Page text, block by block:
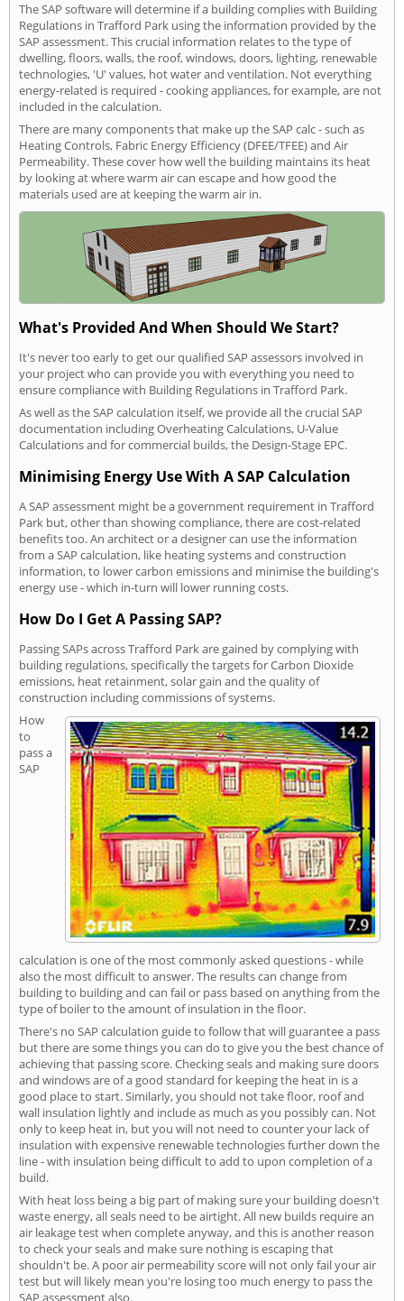
The SAP software will determine if a building complies with Building
Regulations in Trafford Park using the information provided by the
SAP assessment. This crucial information relates to the type of
dwelling, floors, walls, the roof, windows, doors, lighting, renewable
technologies, 'U' values, hot water and ventilation. Not everything
energy-related is required - cooking appliances, for example, are not
included in the calculation.
There are many components that make up the SAP calc - such as
Heating Controls, Fabric Energy Efficiency (DFEE/TFEE) and Air
Permeability. These cover how well the building maintains its heat
by looking at where warm air can escape and how good the
materials used are at keeping the warm air in.
What's Provided And When Should We Start?
It's never too early to get our qualified SAP assessors involved in
your project who can provide you with everything you need to
ensure compliance with Building Regulations in Trafford Park.
As well as the SAP calculation itself, we provide all the crucial SAP
documentation including Overheating Calculations, U-Value
Calculations and for commercial builds, the Design-Stage EPC.
Minimising Energy Use With A SAP Calculation
A SAP assessment might be a government requirement in Trafford
Park but, other than showing compliance, there are cost-related
benefits too. An architect or a designer can use the information
from a SAP calculation, like heating systems and construction
information, to lower carbon emissions and minimise the building's
energy use - which in-turn will lower running costs.
How Do I Get A Passing SAP?
Passing SAPs across Trafford Park are gained by complying with
building regulations, specifically the targets for Carbon Dioxide
emissions, heat retainment, solar gain and the quality of
construction including commissions of systems.
How
to
pass a
SAP
calculation is one of the most commonly asked questions - while
also the most difficult to answer. The results can change from
building to building and can fail or pass based on anything from the
type of boiler to the amount of insulation in the floor.
There's no SAP calculation guide to follow that will guarantee a pass
but there are some things you can do to give you the best chance of
achieving that passing score. Checking seals and making sure doors
and windows are of a good standard for keeping the heat in is a
good place to start. Similarly, you should not take floor, roof and
wall insulation lightly and include as much as you possibly can. Not
only to keep heat in, but you will not need to counter your lack of
insulation with expensive renewable technologies further down the
line - with insulation being difficult to add to upon completion of a
build.
With heat loss being a big part of making sure your building doesn't
waste energy, all seals need to be airtight. All new builds require an
air leakage test when complete anyway, and this is another reason
to check your seals and make sure nothing is escaping that
shouldn't be. A poor air permeability score will not only fail your air
test but will likely mean you're losing too much energy to pass the
SAP assessment also.